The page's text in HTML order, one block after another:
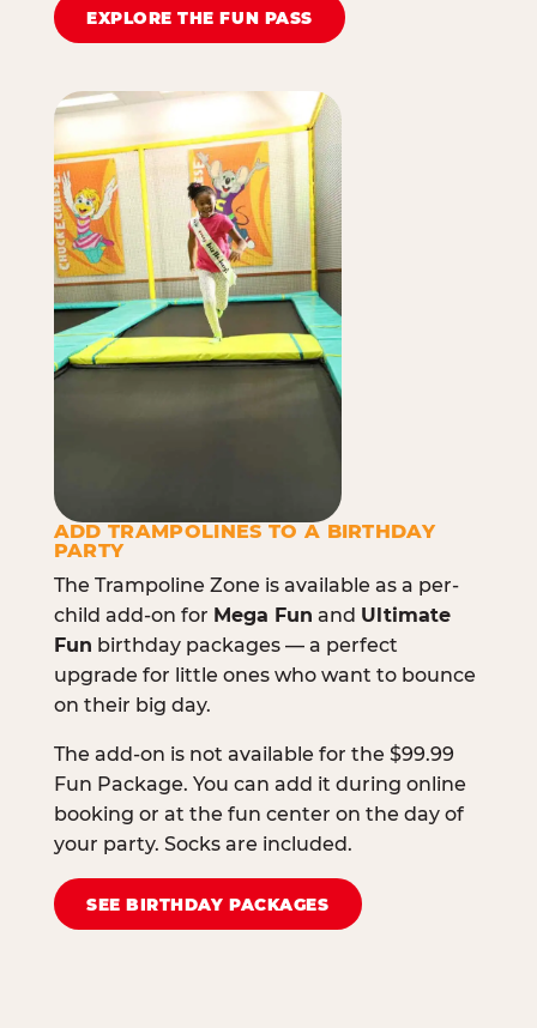
EXPLORE THE FUN PASS
ADD TRAMPOLINES TO A BIRTHDAY
PARTY
The Trampoline Zone is available as a per-
child add-on for Mega Fun and Ultimate
Fun birthday packages — a perfect
upgrade for little ones who want to bounce
on their big day.
The add-on is not available for the $99.99
Fun Package. You can add it during online
booking or at the fun center on the day of
your party. Socks are included.
SEE BIRTHDAY PACKAGES